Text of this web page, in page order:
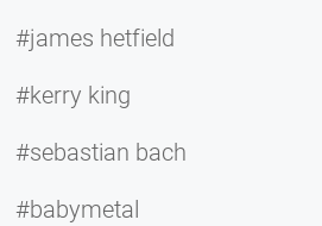
#james hetfield
#kerry king
#sebastian bach
#babymetal